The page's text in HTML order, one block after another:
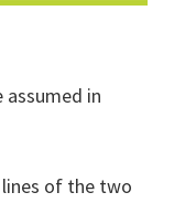
assumed in
of the two